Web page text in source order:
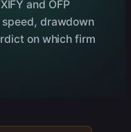
and OFP
drawdown
on which firm